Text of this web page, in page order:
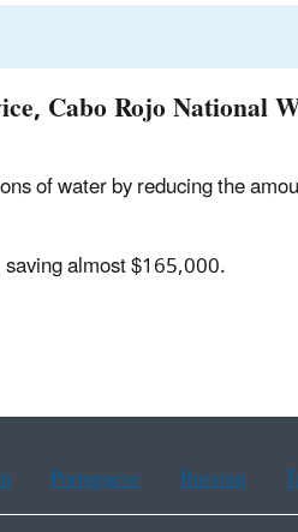
Cabo Rojo National
of water by reducing the
almost $165,000.
Portuguese Russian